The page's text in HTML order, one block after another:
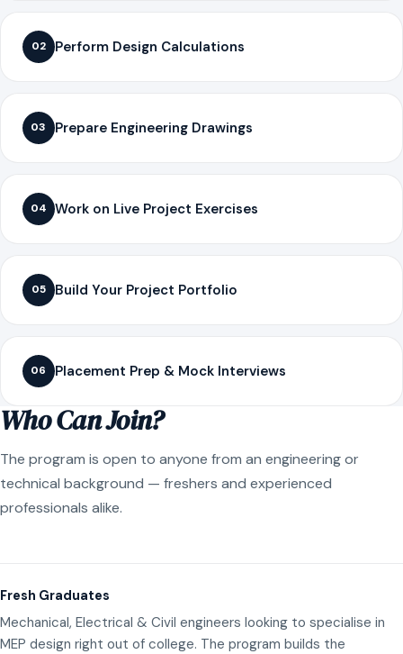
02 Perform Design Calculations
03 Prepare Engineering Drawings
04 Work on Live Project Exercises
05 Build Your Project Portfolio
06 Placement Prep & Mock Interviews
Who Can Join?
The program is open to anyone from an engineering or
technical background — freshers and experienced
professionals alike.
Fresh Graduates
Mechanical, Electrical & Civil engineers looking to specialise in
MEP design right out of college. The program builds the